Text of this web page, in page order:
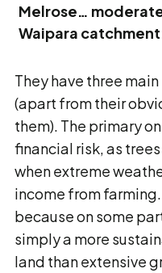
Melrose…
Waipara catchment
They have three
(apart from their
them). The primary
financial risk, as
when extreme
income from
because on some
simply a more
land than extensive